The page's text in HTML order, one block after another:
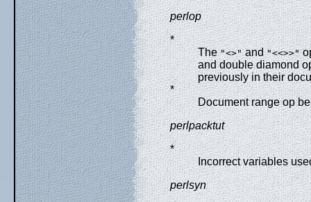
perlop
*
The "<>"and "<<>>"
and double diamond
previously in their
*
Document range op
perlpacktut
*
Incorrect variables
perlsyn